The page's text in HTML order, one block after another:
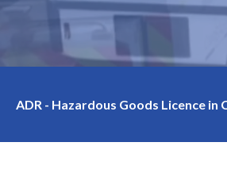
ADR - Hazardous Goods Licence in
Available ADR Licence